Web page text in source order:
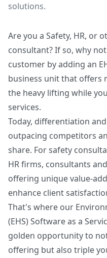
solutions.
Are you a Safety, HR, or
consultant? If so, why
customer by adding an
business unit that offers
the heavy lifting while
services.
Today, differentiation
outpacing competitors
share. For safety
HR firms, consultants
offering unique value-
enhance client
That's where our
(EHS) Software as a
golden opportunity to
offering but also triple
Get My
No spam.